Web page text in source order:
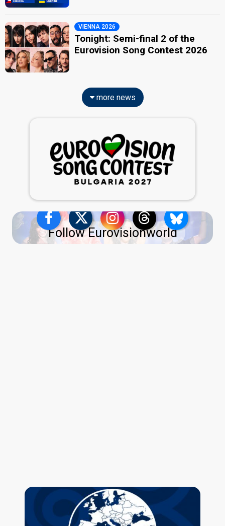
VIENNA 2026
Tonight: Semi-final 2 of the
Eurovision Song Contest 2026
more news
Follow Eurovisionworld